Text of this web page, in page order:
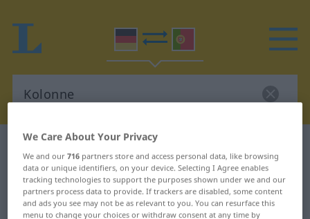
German-Portuguese dictionary
German-Portuguese translation for
"Kolonne"
We Care About Your Privacy
We and our716 partners store and access personal data, like browsing
data or unique identifiers, on your device. Selecting I Agree enables
tracking technologies to support the purposes shown under we and our
partners process data to provide. If trackers are disabled, some content
and ads you see may not be as relevant to you. You can resurface this
menu to change your choices or withdraw consent at any time by